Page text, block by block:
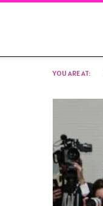
YOU ARE AT: